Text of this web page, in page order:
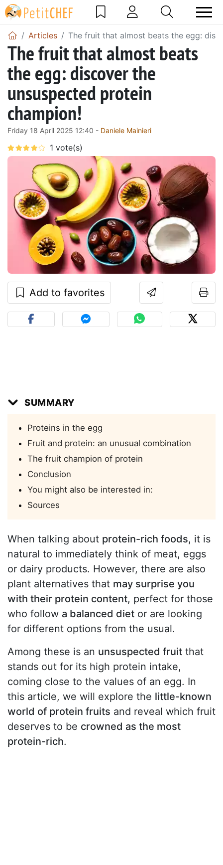
Articles The fruit that almost beats the egg:
The fruit that almost beats
the egg: discover the
unsuspected protein
champion!
Friday 18 April 2025 12:40 - Daniele Mainieri
Add to favorites
SUMMARY
Proteins in the egg
Fruit and protein: an unusual combination
The fruit champion of protein
Conclusion
You might also be interested in:
Sources
When talking about protein-rich foods, it is
natural to immediately think of meat, eggs
or dairy products. However, there are also
plant alternatives that may surprise you
with their protein content, perfect for those
who follow a balanced diet or are looking
for different options from the usual.
Among these is an unsuspected fruit that
stands out for its high protein intake,
coming close to the values of an egg. In
this article, we will explore the little-known
world of protein fruits and reveal which fruit
deserves to be crowned as the most
protein-rich.